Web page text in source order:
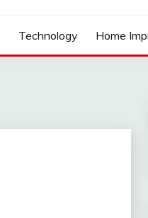
Technology Home